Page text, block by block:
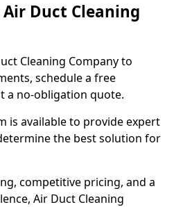
Duct Cleaning
Cleaning Company to
schedule a free
a no-obligation quote.
is available to provide expert
the best solution for
competitive pricing, and a
Air Duct Cleaning